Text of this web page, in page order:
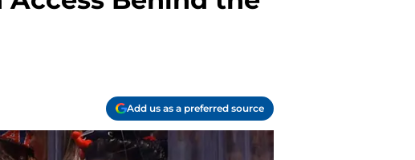
Add us as a preferred source